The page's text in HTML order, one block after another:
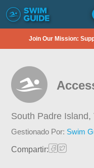
Join Our Mission:
South Padre Island,
Gestionado Por: Swim
Compartir: